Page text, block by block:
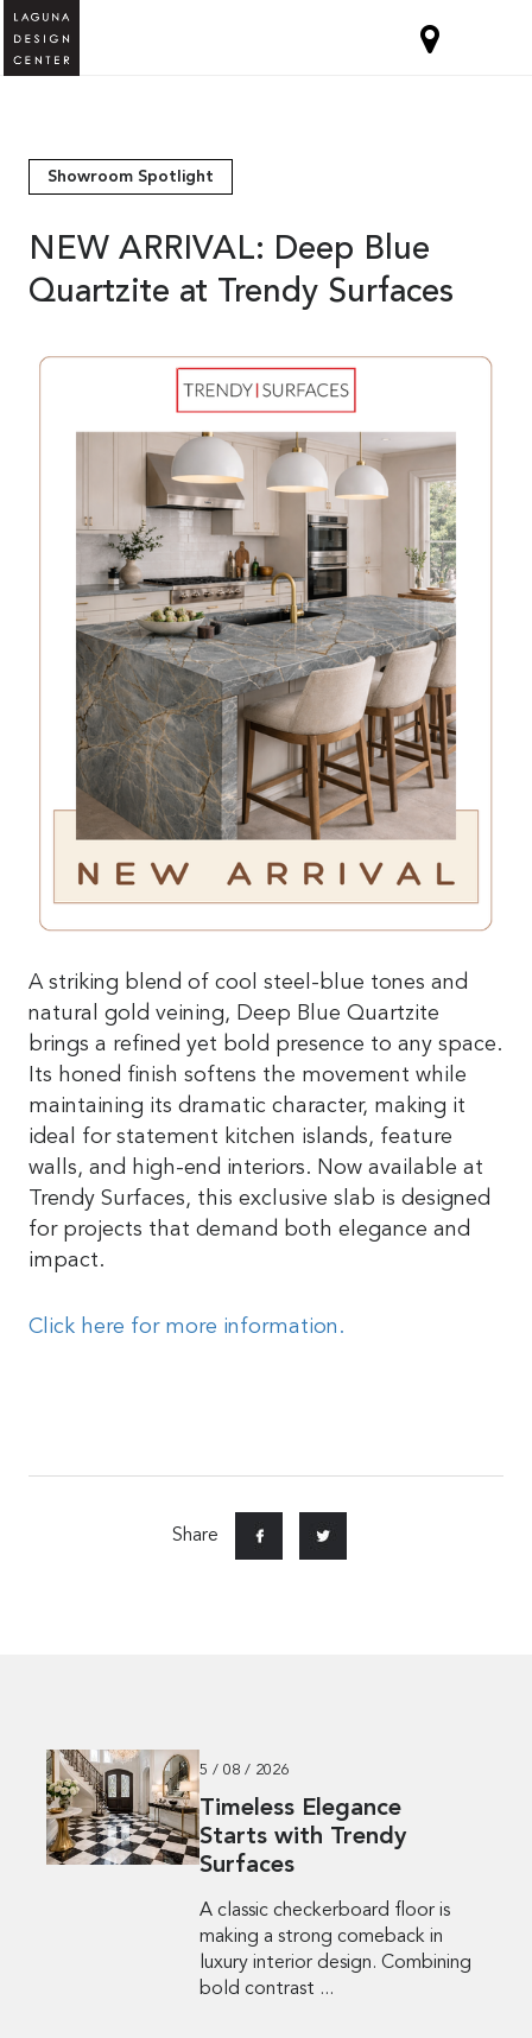
Showroom Spotlight
NEW ARRIVAL: Deep Blue
Quartzite at Trendy Surfaces
A striking blend of cool steel-blue tones and
natural gold veining, Deep Blue Quartzite
brings a refined yet bold presence to any space.
Its honed finish softens the movement while
maintaining its dramatic character, making it
ideal for statement kitchen islands, feature
walls, and high-end interiors. Now available at
Trendy Surfaces, this exclusive slab is designed
for projects that demand both elegance and
impact.
Click here for more information.
Share
5 / 08 / 2026
Timeless Elegance
Starts with Trendy
Surfaces
A classic checkerboard floor is
making a strong comeback in
luxury interior design. Combining
bold contrast ...